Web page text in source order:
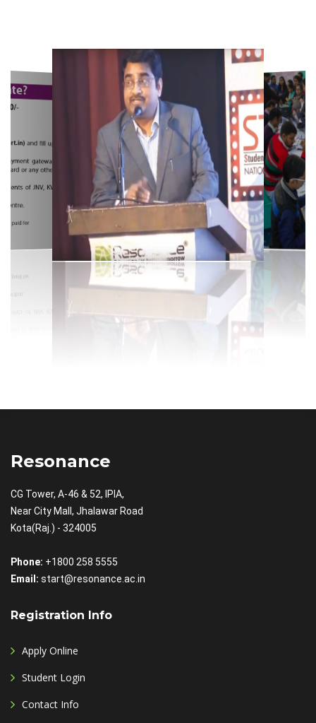
Resonance
CG Tower, A-46 & 52, IPIA,
Near City Mall, Jhalawar Road
Kota(Raj.) - 324005
Phone: +1800 258 5555
Email: start@resonance.ac.in
Registration Info
Apply Online
Student Login
Contact Info